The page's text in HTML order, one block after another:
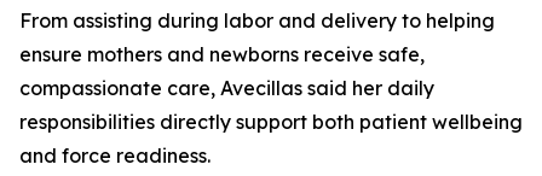
From assisting during labor and delivery to helping
ensure mothers and newborns receive safe,
compassionate care, Avecillas said her daily
responsibilities directly support both patient wellbeing
and force readiness.